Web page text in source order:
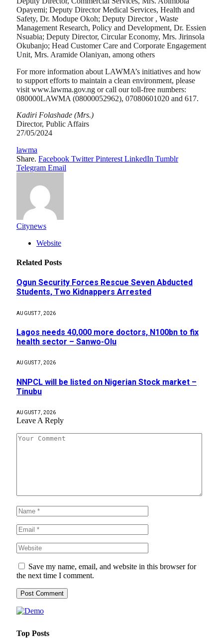
Opayemi; Deputy Director Medical Services, Health and
Safety, Dr. Modupe Okoh; Deputy Director , Waste
Management Research, Policy and Development, Dr. Essien
Nsuabia; Deputy Director, Circular Economy, Mrs. Jirinsola
Okubanjo; Head Customer Care and Corporate Engagement
Unit, Mrs. Aramide Olaniyan, among others
For more information about LAWMA’s initiatives and how
to support efforts to maintain a clean environment, please
visit www.lawma.gov.ng or call our toll-free numbers:
080000LAWMA (08000052962), 07080601020 and 617.
Kadiri Folashade (Mrs.)
Director, Public Affairs
27/05/2024
lawma
Share. Facebook Twitter Pinterest LinkedIn Tumblr
Telegram Email
Citynews
Website
Related Posts
Ogun Security Forces Rescue Seven Abducted
Students, Two Kidnappers Arrested
AUGUST 7, 2026
Lagos needs 40,000 more doctors, N100bn to fix
health sector – Sanwo-Olu
AUGUST 7, 2026
NNPCL will be listed on Nigerian Stock market –
Tinubu
AUGUST 7, 2026
Leave A Reply
Save my name, email, and website in this browser for
the next time I comment.
Top Posts